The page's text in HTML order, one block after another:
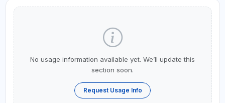
No usage information available yet. We’ll update this
section soon.
Request Usage Info